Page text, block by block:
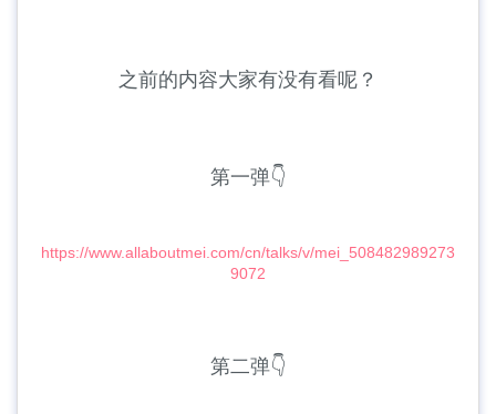
之前的内容大家有没有看呢？
第一弹👇
https://www.allaboutmei.com/cn/talks/v/mei_508482989273
9072
第二弹👇